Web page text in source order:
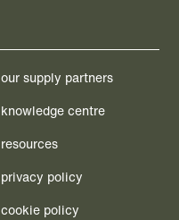
our supply partners
knowledge centre
resources
privacy policy
cookie policy